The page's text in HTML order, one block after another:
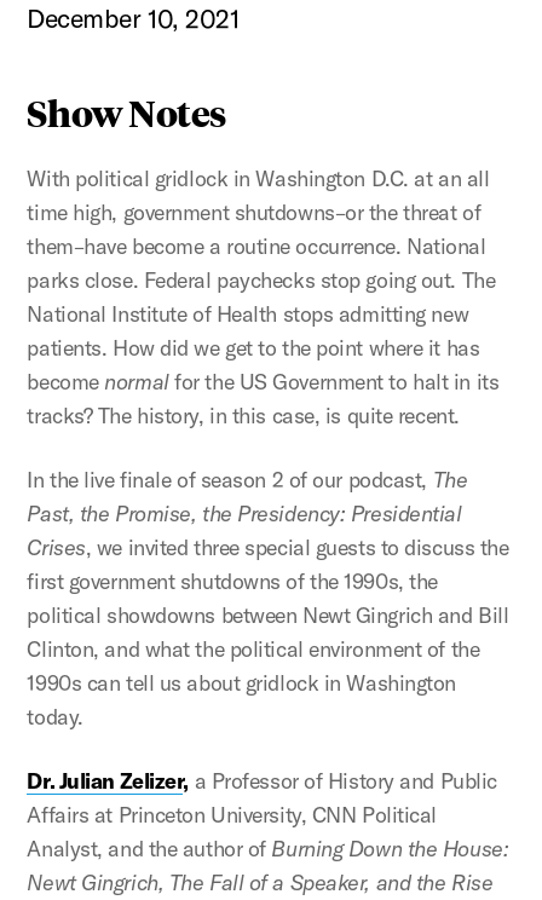
December 10, 2021
Show Notes
With political gridlock in Washington D.C. at an all
time high, government shutdowns–or the threat of
them–have become a routine occurrence. National
parks close. Federal paychecks stop going out. The
National Institute of Health stops admitting new
patients. How did we get to the point where it has
become normalfor the US Government to halt in its
tracks? The history, in this case, is quite recent.
In the live finale of season 2 of our podcast, The
Past, the Promise, the Presidency: Presidential
Crises, we invited three special guests to discuss the
first government shutdowns of the 1990s, the
political showdowns between Newt Gingrich and Bill
Clinton, and what the political environment of the
1990s can tell us about gridlock in Washington
today.
Dr. Julian Zelizer, a Professor of History and Public
Affairs at Princeton University, CNN Political
Analyst, and the author ofBurning Down the House:
Newt Gingrich, The Fall of a Speaker, and the Rise